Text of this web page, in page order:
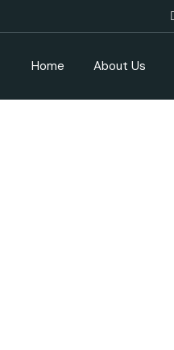
Home About Us